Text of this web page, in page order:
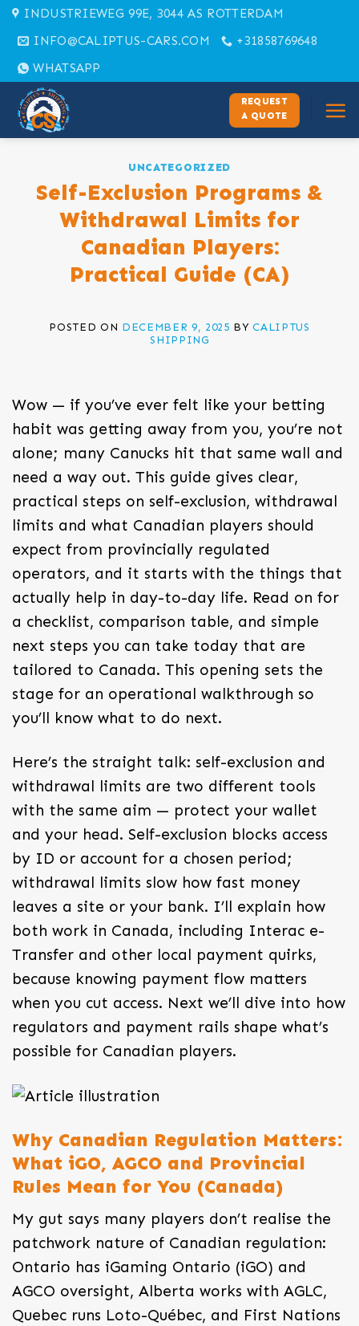
Skip
content
INDUSTRIEWEG 99E, 3044 AS ROTTERDAM
INFO@CALIPTUS-CARS.COM
+31858769648
WHATSAPP
REQUEST
A QUOTE
UNCATEGORIZED
Self-Exclusion Programs &
Withdrawal Limits for
Canadian Players:
Practical Guide (CA)
POSTED ON DECEMBER 9, 2025 BYCALIPTUS
SHIPPING
Wow — if you’ve ever felt like your betting
habit was getting away from you, you’re not
alone; many Canucks hit that same wall and
need a way out. This guide gives clear,
practical steps on self-exclusion, withdrawal
limits and what Canadian players should
expect from provincially regulated
operators, and it starts with the things that
actually help in day-to-day life. Read on for
a checklist, comparison table, and simple
next steps you can take today that are
tailored to Canada. This opening sets the
stage for an operational walkthrough so
you’ll know what to do next.
Here’s the straight talk: self-exclusion and
withdrawal limits are two different tools
with the same aim — protect your wallet
and your head. Self-exclusion blocks access
by ID or account for a chosen period;
withdrawal limits slow how fast money
leaves a site or your bank. I’ll explain how
both work in Canada, including Interac e-
Transfer and other local payment quirks,
because knowing payment flow matters
when you cut access. Next we’ll dive into how
regulators and payment rails shape what’s
possible for Canadian players.
Why Canadian Regulation Matters:
What iGO, AGCO and Provincial
Rules Mean for You (Canada)
My gut says many players don’t realise the
patchwork nature of Canadian regulation:
Ontario has iGaming Ontario (iGO) and
AGCO oversight, Alberta works with AGLC,
Quebec runs Loto-Québec, and First Nations